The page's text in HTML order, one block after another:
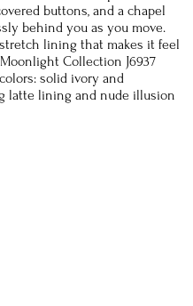
buttons, and a chapel
behind you as you move.
lining that makes it feel
Collection J6937
solid ivory and
latte lining and nude illusion